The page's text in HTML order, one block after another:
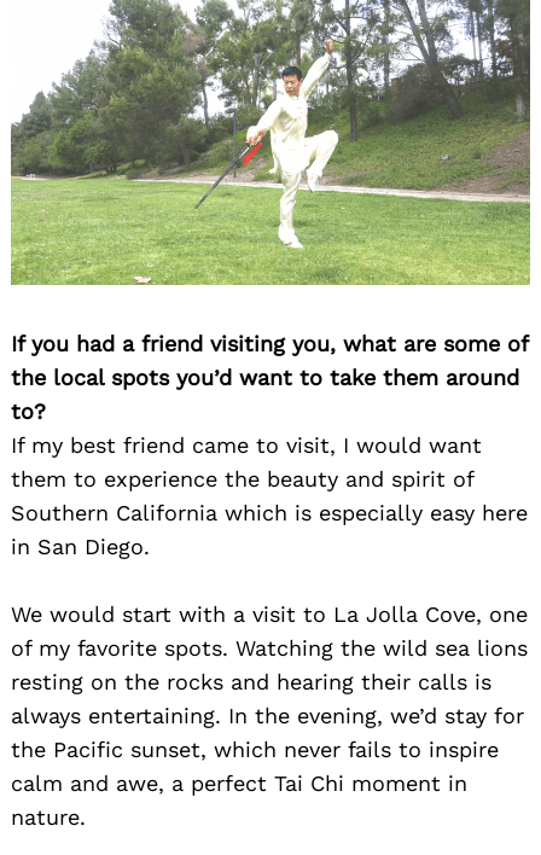
If you had a friend visiting you, what are some of
the local spots you’d want to take them around
to?
If my best friend came to visit, I would want
them to experience the beauty and spirit of
Southern California which is especially easy here
in San Diego.
We would start with a visit to La Jolla Cove, one
of my favorite spots. Watching the wild sea lions
resting on the rocks and hearing their calls is
always entertaining. In the evening, we’d stay for
the Pacific sunset, which never fails to inspire
calm and awe, a perfect Tai Chi moment in
nature.